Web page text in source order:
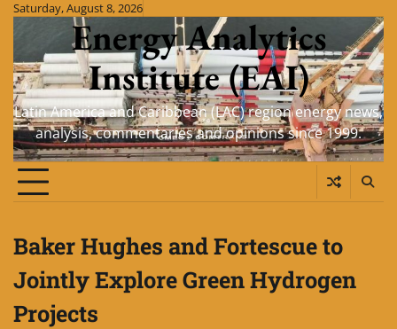
Skip
content
Saturday, August 8, 2026
Energy Analytics
Institute (EAI)
Latin America and Caribbean (LAC) region energy news,
analysis, commentaries and opinions since 1999.
Baker Hughes and Fortescue to
Jointly Explore Green Hydrogen
Projects